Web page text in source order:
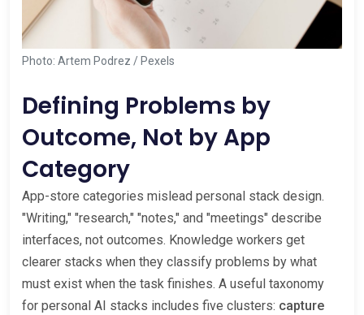
Photo: Artem Podrez / Pexels
Defining Problems by
Outcome, Not by App
Category
App-store categories mislead personal stack design.
"Writing," "research," "notes," and "meetings" describe
interfaces, not outcomes. Knowledge workers get
clearer stacks when they classify problems by what
must exist when the task finishes. A useful taxonomy
for personal AI stacks includes five clusters: capture